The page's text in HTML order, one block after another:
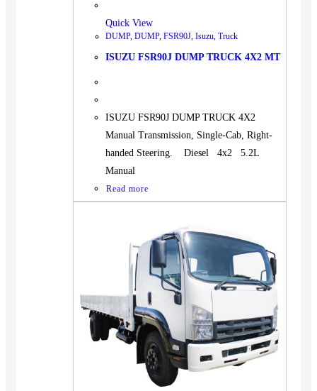
Quick View
DUMP, DUMP, FSR90J, Isuzu, Truck
ISUZU FSR90J DUMP TRUCK 4X2 MT
ISUZU FSR90J DUMP TRUCK 4X2
Manual Transmission, Single-Cab, Right-
handed Steering. Diesel 4x2 5.2L
Manual
Read more